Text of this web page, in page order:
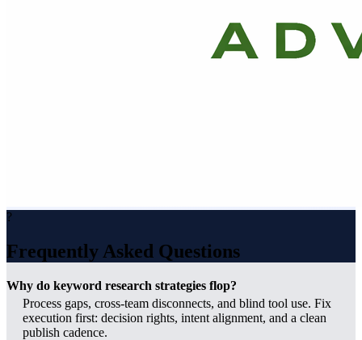
?
Frequently Asked Questions
Why do keyword research strategies flop?
Process gaps, cross-team disconnects, and blind tool use. Fix
execution first: decision rights, intent alignment, and a clean
publish cadence.